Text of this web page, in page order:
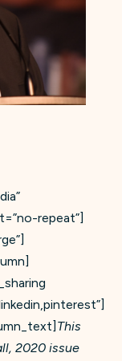
repeat”]
This
2020 issue